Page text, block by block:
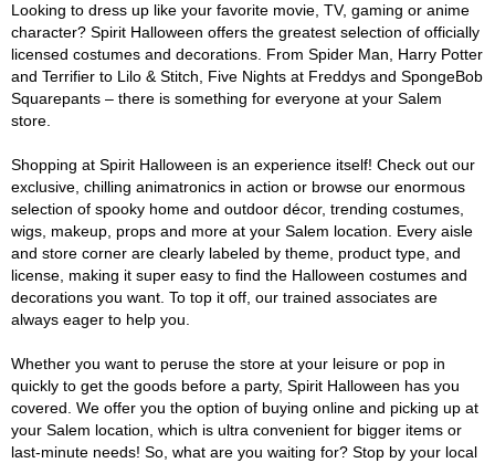
Looking to dress up like your favorite movie, TV, gaming or anime
character? Spirit Halloween offers the greatest selection of officially
licensed costumes and decorations. From Spider Man, Harry Potter
and Terrifier to Lilo & Stitch, Five Nights at Freddys and SpongeBob
Squarepants – there is something for everyone at your Salem
store.
Shopping at Spirit Halloween is an experience itself! Check out our
exclusive, chilling animatronics in action or browse our enormous
selection of spooky home and outdoor décor, trending costumes,
wigs, makeup, props and more at your Salem location. Every aisle
and store corner are clearly labeled by theme, product type, and
license, making it super easy to find the Halloween costumes and
decorations you want. To top it off, our trained associates are
always eager to help you.
Whether you want to peruse the store at your leisure or pop in
quickly to get the goods before a party, Spirit Halloween has you
covered. We offer you the option of buying online and picking up at
your Salem location, which is ultra convenient for bigger items or
last-minute needs! So, what are you waiting for? Stop by your local